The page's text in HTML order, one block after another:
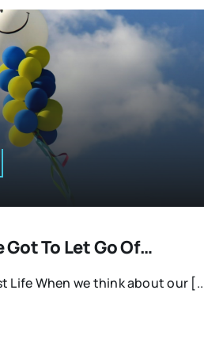
Got To Let Go Of…
Life When we think about our